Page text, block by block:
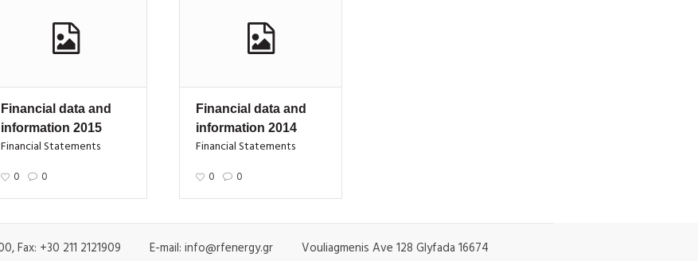
Financial data and
information 2015
Financial Statements
0 0
Financial data and
information 2014
Financial Statements
0 0
Fax: +30 211 2121909 E-mail: info@rfenergy.gr Vouliagmenis Ave 128 Glyfada 16674